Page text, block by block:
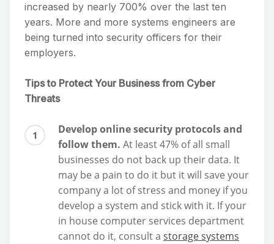
increased by nearly 700% over the last ten
years. More and more systems engineers are
being turned into security officers for their
employers.
Tips to Protect Your Business from Cyber
Threats
Develop online security protocols and
follow them. At least 47% of all small
businesses do not back up their data. It
may be a pain to do it but it will save your
company a lot of stress and money if you
develop a system and stick with it. If your
in house computer services department
cannot do it, consult a storage systems